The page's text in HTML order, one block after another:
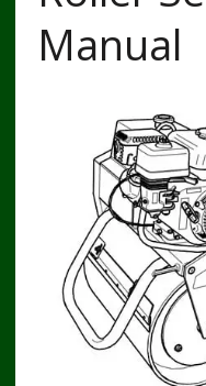
Manual